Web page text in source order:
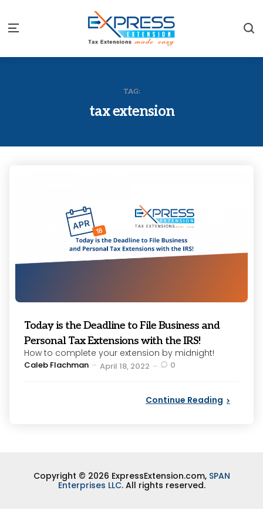
Menu
TAG:
tax extension
Today is the Deadline to File Business and
Personal Tax Extensions with the IRS!
How to complete your extension by midnight!
Posted
Caleb Flachman April 18, 2022 0
Continue Reading
Copyright © 2026 ExpressExtension.com, SPAN
Enterprises LLC. All rights reserved.